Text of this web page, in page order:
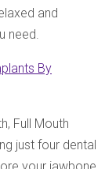
and
need.
By
Full Mouth
just four dental
your jawbone